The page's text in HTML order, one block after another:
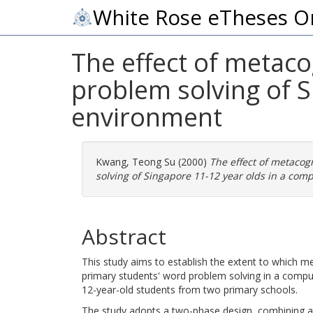
White Rose eTheses
The effect of
problem solving of
environment
Kwang, Teong Su (2000) The effect of
solving of Singapore 11-12 year olds in a
Abstract
This study aims to establish the extent to which
primary students' word problem solving in a
12-year-old students from two primary schools.